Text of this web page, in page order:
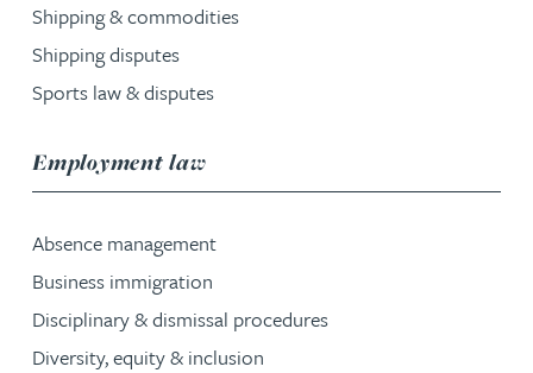
Shipping & commodities
Shipping disputes
Sports law & disputes
Employment lawservice group
Absence management
Business immigration
Disciplinary & dismissal procedures
Diversity, equity & inclusion